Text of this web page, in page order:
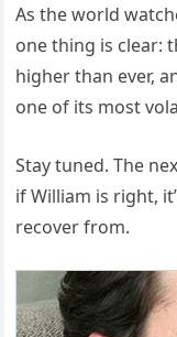
As the world
one thing is clear:
higher than ever,
one of its most
Stay tuned. The
if William is right,
recover from.